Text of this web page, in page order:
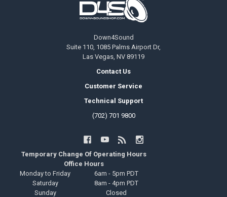
Down4Sound
Suite 110, 1085 Palms Airport Dr,
Las Vegas, NV 89119
Contact Us
Customer Service
Technical Support
(702) 701 9800
Temporary Change Of Operating Hours
Office Hours
Monday to Friday
6am - 5pm PDT
Saturday
8am - 4pm PDT
Sunday
Closed